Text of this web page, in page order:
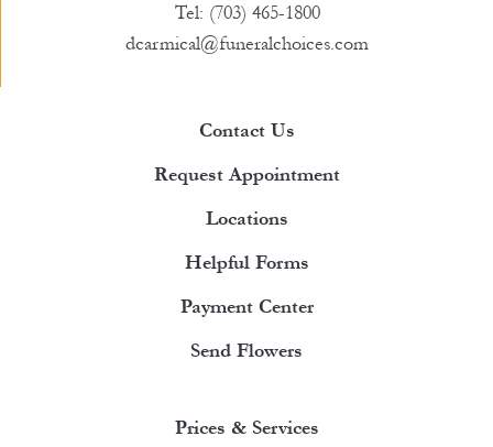
Tel: (703) 465-1800
dcarmical@funeralchoices.com
Contact Us
Request Appointment
Locations
Helpful Forms
Payment Center
Send Flowers
Prices & Services